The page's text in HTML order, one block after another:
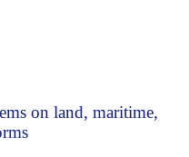
on land, maritime,